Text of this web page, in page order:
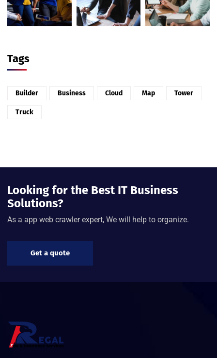
Tags
Builder Business Cloud Map Tower
Truck
Looking for the Best IT Business
Solutions?
As a app web crawler expert, We will help to organize.
Get a quote